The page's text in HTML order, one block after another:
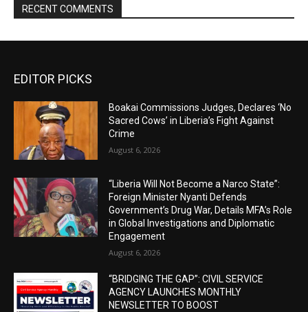
RECENT COMMENTS
EDITOR PICKS
Boakai Commissions Judges, Declares ‘No
Sacred Cows’ in Liberia’s Fight Against
Crime
August 6, 2026
“Liberia Will Not Become a Narco State”:
Foreign Minister Nyanti Defends
Government’s Drug War, Details MFA’s Role
in Global Investigations and Diplomatic
Engagement
August 6, 2026
“BRIDGING THE GAP”: CIVIL SERVICE
AGENCY LAUNCHES MONTHLY
NEWSLETTER TO BOOST